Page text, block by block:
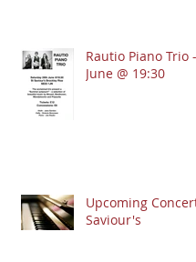
Rautio Piano Trio
June @ 19:30
Upcoming
Saviour's